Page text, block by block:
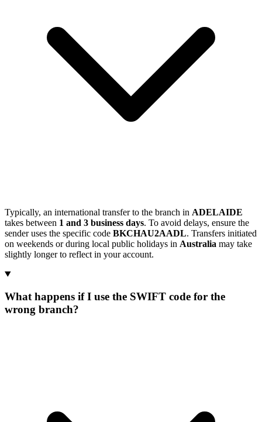
Typically, an international transfer to the branch in ADELAIDE
takes between 1 and 3 business days. To avoid delays, ensure the
sender uses the specific code BKCHAU2AADL. Transfers initiated
on weekends or during local public holidays in Australia may take
slightly longer to reflect in your account.
What happens if I use the SWIFT code for the
wrong branch?